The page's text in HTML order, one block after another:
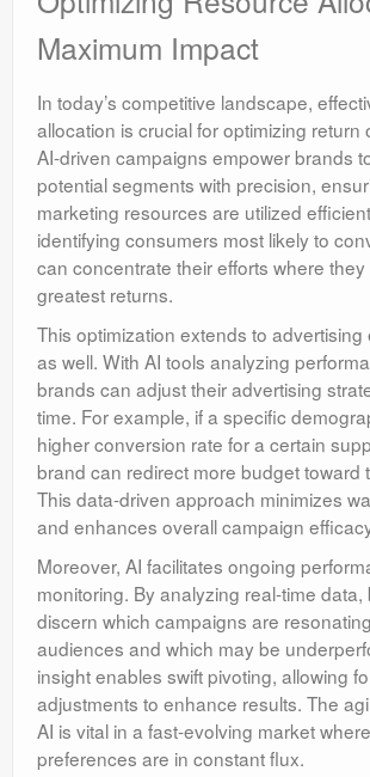
Maximum Impact
In today’s competitive landscape,
allocation is crucial for optimizing return
AI-driven campaigns empower brands
potential segments with precision,
marketing resources are utilized
identifying consumers most likely to
can concentrate their efforts where they
greatest returns.
This optimization extends to
as well. With AI tools analyzing
brands can adjust their advertising
time. For example, if a specific
higher conversion rate for a certain
brand can redirect more budget toward
This data-driven approach minimizes
and enhances overall campaign
Moreover, AI facilitates ongoing
monitoring. By analyzing real-time
discern which campaigns are
audiences and which may be
insight enables swift pivoting, allowing
adjustments to enhance results. The
AI is vital in a fast-evolving market
preferences are in constant flux.